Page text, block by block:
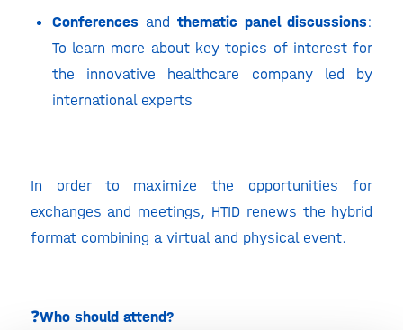
Conferences and thematic panel discussions:
To learn more about key topics of interest for
the innovative healthcare company led by
international experts
In order to maximize the opportunities for
exchanges and meetings, HTID renews the hybrid
format combining a virtual and physical event.
❓Who should attend?